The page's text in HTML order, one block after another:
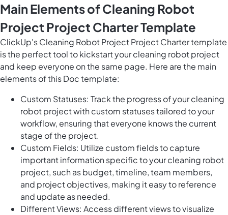
Main Elements of Cleaning Robot
Project Project Charter Template
ClickUp's Cleaning Robot Project Project Charter template
is the perfect tool to kickstart your cleaning robot project
and keep everyone on the same page. Here are the main
elements of this Doc template:
Custom Statuses: Track the progress of your cleaning
robot project with custom statuses tailored to your
workflow, ensuring that everyone knows the current
stage of the project.
Custom Fields: Utilize custom fields to capture
important information specific to your cleaning robot
project, such as budget, timeline, team members,
and project objectives, making it easy to reference
and update as needed.
Different Views: Access different views to visualize